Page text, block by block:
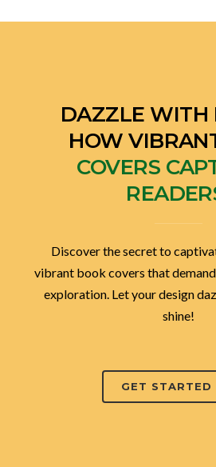
DAZZLE WITH
HOW
COVERS
Discover the secret to
vibrant book covers that
exploration. Let your design
shine!
GET STARTED